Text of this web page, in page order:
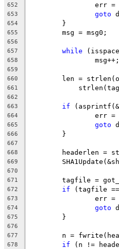
652
err
653 goto
654
	}
655
	msg = msg0;
656
657
while
658
		msg++;
659
660
len =
661
662
663
if
664
err
665 goto
666
	}
667
668
headerlen =
669
670
671
tagfile =
672 if (tagfile
673
err
674 goto
675
	}
676
677
n =
678 if (n !=